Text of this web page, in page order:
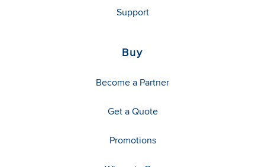
Support
Buy
Become a Partner
Get a Quote
Promotions